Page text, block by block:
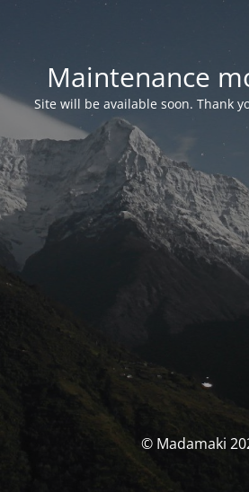
Maintenance
Site will be available soon. Thank
© Madamaki